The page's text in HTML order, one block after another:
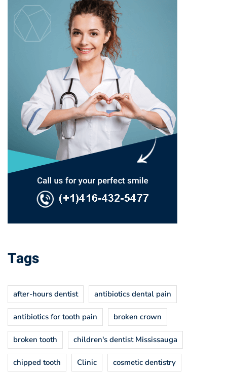
Tags
after-hours dentist antibiotics dental pain
antibiotics for tooth pain broken crown
broken tooth children's dentist Mississauga
chipped tooth Clinic cosmetic dentistry